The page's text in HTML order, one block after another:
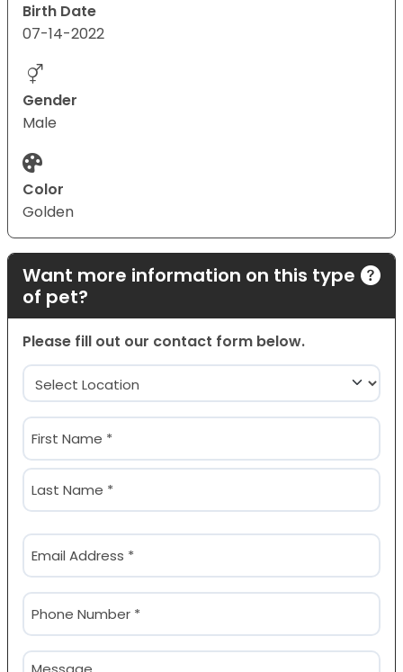
Birth Date
07-14-2022
Gender
Male
Color
Golden
Want more information on this type
of pet?
Please fill out our contact form below.
Location
(Required)
Name
(Required)
First
Email
(Required)
Phone
(Required)
Message